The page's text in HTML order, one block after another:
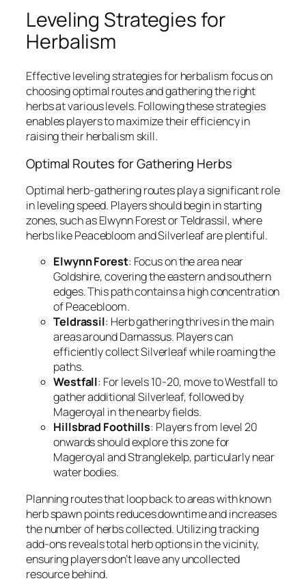
Leveling Strategies for
Herbalism
Effective leveling strategies for herbalism focus on
choosing optimal routes and gathering the right
herbs at various levels. Following these strategies
enables players to maximize their efficiency in
raising their herbalism skill.
Optimal Routes for Gathering Herbs
Optimal herb-gathering routes play a significant role
in leveling speed. Players should begin in starting
zones, such as Elwynn Forest or Teldrassil, where
herbs like Peacebloom and Silverleaf are plentiful.
Elwynn Forest: Focus on the area near
Goldshire, covering the eastern and southern
edges. This path contains a high concentration
of Peacebloom.
Teldrassil: Herb gathering thrives in the main
areas around Darnassus. Players can
efficiently collect Silverleaf while roaming the
paths.
Westfall: For levels 10-20, move to Westfall to
gather additional Silverleaf, followed by
Mageroyal in the nearby fields.
Hillsbrad Foothills: Players from level 20
onwards should explore this zone for
Mageroyal and Stranglekelp, particularly near
water bodies.
Planning routes that loop back to areas with known
herb spawn points reduces downtime and increases
the number of herbs collected. Utilizing tracking
add-ons reveals total herb options in the vicinity,
ensuring players don’t leave any uncollected
resource behind.